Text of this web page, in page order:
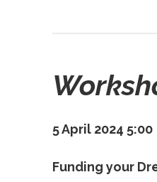
5 April 2024
Funding your